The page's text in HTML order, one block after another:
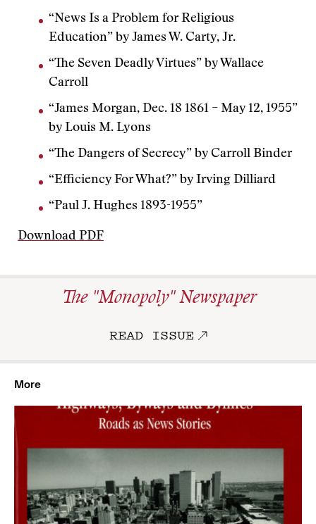
“News Is a Problem for Religious
Education” by James W. Carty, Jr.
“The Seven Deadly Virtues” by Wallace
Carroll
“James Morgan, Dec. 18 1861 – May 12, 1955”
by Louis M. Lyons
“The Dangers of Secrecy” by Carroll Binder
“Efficiency For What?” by Irving Dilliard
“Paul J. Hughes 1893-1955”
Download PDF
The "Monopoly" Newspaper
READ ISSUE
More